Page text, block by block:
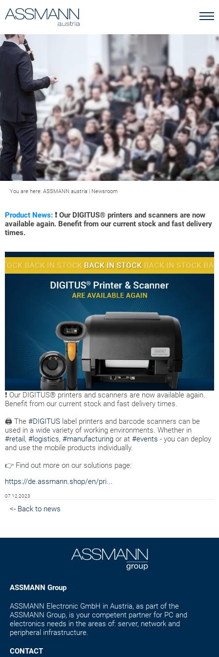
You are here: ASSMANN austria | Newsroom
Product News: ❗ Our DIGITUS® printers and scanners are now
available again. Benefit from our current stock and fast delivery
times.
❗ Our DIGITUS® printers and scanners are now available again.
Benefit from our current stock and fast delivery times.
🖨 The #DIGITUS label printers and barcode scanners can be
used in a wide variety of working environments. Whether in
#retail , #logistics, #manufacturing or at #events - you can deploy
and use the mobile products individually.
👉 Find out more on our solutions page:
https://de.assmann.shop/en/pri...
07.12.2023
<- Back to news
ASSMANN Group
ASSMANN Electronic GmbH in Austria, as part of the
ASSMANN Group, is your competent partner for PC and
electronics needs in the areas of: server, network and
peripheral infrastructure.
CONTACT